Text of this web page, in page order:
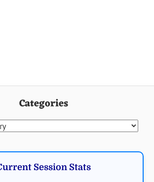
Categories
Session Stats